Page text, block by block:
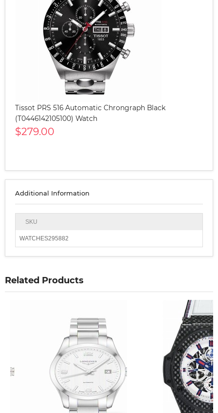
Tissot PRS 516 Automatic Chrongraph Black
(T0446142105100) Watch
$279.00
Additional Information
SKU
WATCHES295882
Related Products